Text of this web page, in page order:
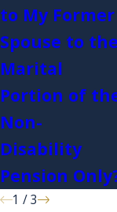
to My Former
Spouse to the
Marital
Portion of
Non-
Disability
Pension
1 /3